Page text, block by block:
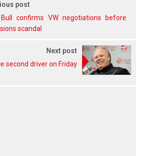
post
Bull confirms VW negotiations before
scandal
Next post
second driver on Friday